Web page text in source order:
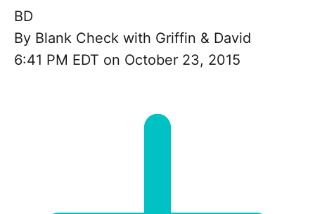
BD
By Blank Check with Griffin & David
6:41 PM EDT on October 23, 2015